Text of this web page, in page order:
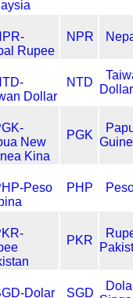
NPR
NTD
Dollar
PGK
PHP
PKR
SGD